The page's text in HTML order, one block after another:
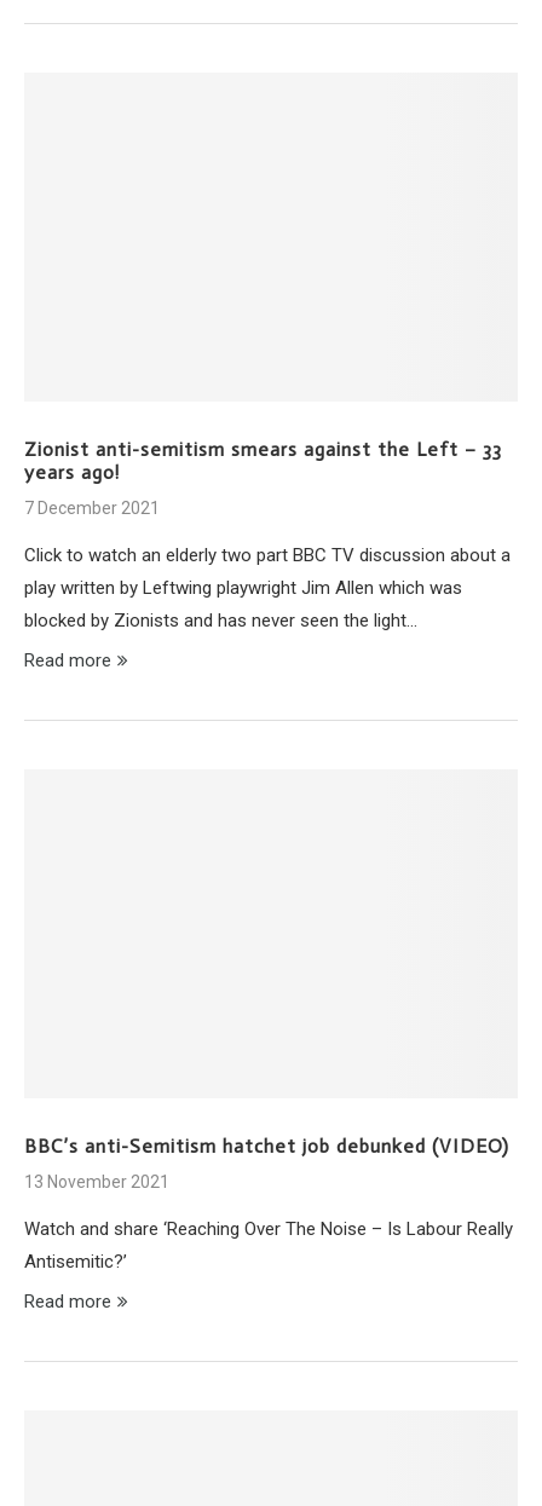
Zionist anti-semitism smears against the Left – 33
years ago!
7 December 2021
Click to watch an elderly two part BBC TV discussion about a
play written by Leftwing playwright Jim Allen which was
blocked by Zionists and has never seen the light…
Read more
BBC’s anti-Semitism hatchet job debunked (VIDEO)
13 November 2021
Watch and share ‘Reaching Over The Noise – Is Labour Really
Antisemitic?’
Read more